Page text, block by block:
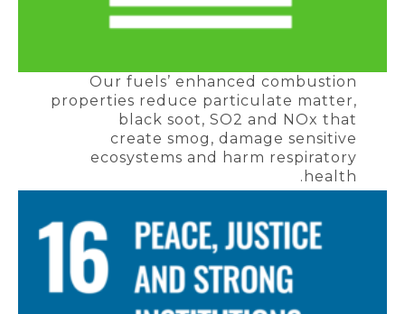
Our fuels’ enhanced combustion
properties reduce particulate matter,
black soot, SO2 and NOx that
create smog, damage sensitive
ecosystems and harm respiratory
health.